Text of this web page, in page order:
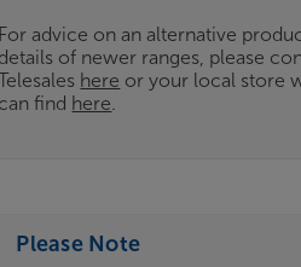
For advice on an alternative
details of newer ranges, please
here or your local store
can find here.
Please Note